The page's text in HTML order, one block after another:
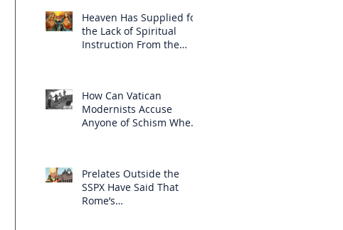
Heaven Has Supplied for
the Lack of Spiritual
Instruction From the
How Can Vatican
Modernists Accuse
Anyone of Schism When
Prelates Outside the
SSPX Have Said That
Rome’s